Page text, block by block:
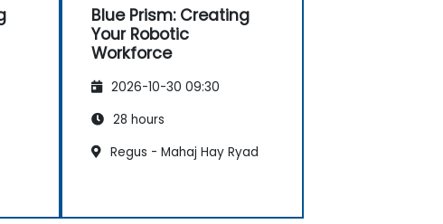
Blue Prism: Creating
Your Robotic
Workforce
2026-10-30 09:30
28 hours
Regus - Mahaj Hay Ryad